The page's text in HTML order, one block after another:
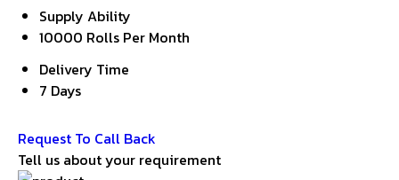
Supply Ability
10000 Rolls Per Month
Delivery Time
7 Days
Request To Call Back
Tell us about your requirement